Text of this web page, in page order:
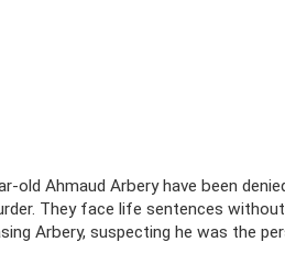
Ahmaud Arbery have been
They face life sentences
Arbery, suspecting he was the